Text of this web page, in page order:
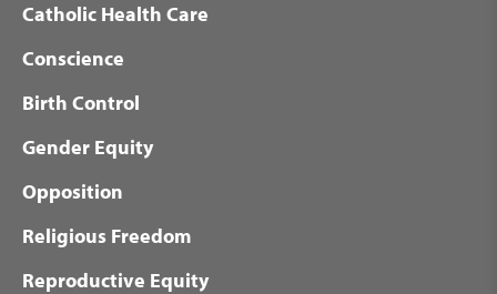
Catholic Health Care
Conscience
Birth Control
Gender Equity
Opposition
Religious Freedom
Reproductive Equity